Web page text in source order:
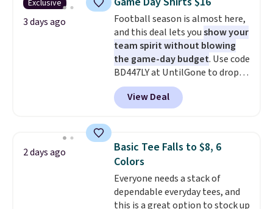
during checkout. Otherwise, it
adds $5.99.
Exclusive
3 days ago
Football season is almost here,
and this deal lets youshow your
team spirit without blowing
the game-day budget. Use code
BD447LY at UntilGone to drop
these Team Jersey Shirts to
$15.99, about $1 less than the
next best price we found. Made
these jersey-inspired tees offer a
comfortable everyday fit that's
perfect for game days,
tailgates, watch parties, or
casual weekends. Choose from
View Deal
2 days ago
Basic Tee Falls to $8, 6
Colors
Everyone needs a stack of
dependable everyday tees, and
this is a great option to stock up